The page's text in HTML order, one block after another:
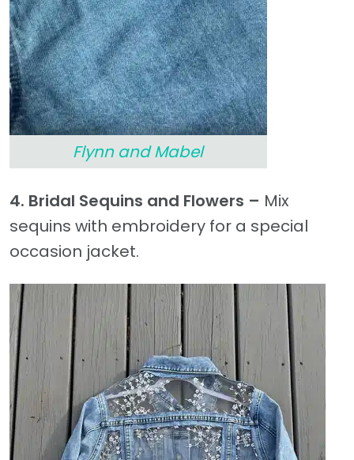
Flynn and Mabel
4. Bridal Sequins and Flowers – Mix
sequins with embroidery for a special
occasion jacket.